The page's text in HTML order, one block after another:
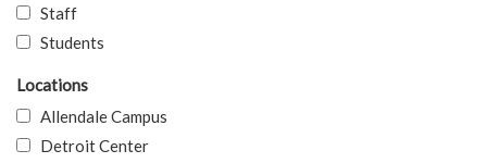
Staff
Students
Locations
Allendale Campus
Detroit Center